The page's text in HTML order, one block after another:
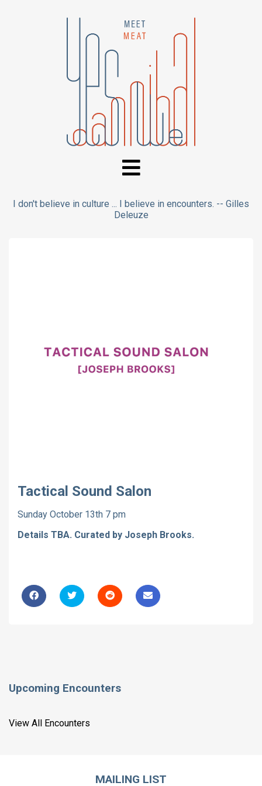
I don't believe in culture ... I believe in encounters. -- Gilles
Deleuze
Tactical Sound Salon
Sunday October 13th 7 pm
Details TBA. Curated by Joseph Brooks.
Upcoming Encounters
View All Encounters
MAILING LIST